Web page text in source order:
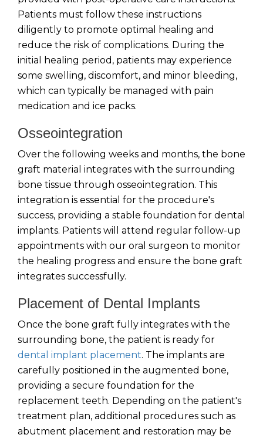
Patients must follow these instructions
diligently to promote optimal healing and
reduce the risk of complications. During the
initial healing period, patients may experience
some swelling, discomfort, and minor bleeding,
which can typically be managed with pain
medication and ice packs.
Osseointegration
Over the following weeks and months, the bone
graft material integrates with the surrounding
bone tissue through osseointegration. This
integration is essential for the procedure's
success, providing a stable foundation for dental
implants. Patients will attend regular follow-up
appointments with our oral surgeon to monitor
the healing progress and ensure the bone graft
integrates successfully.
Placement of Dental Implants
Once the bone graft fully integrates with the
surrounding bone, the patient is ready for
dental implant placement. The implants are
carefully positioned in the augmented bone,
providing a secure foundation for the
replacement teeth. Depending on the patient's
treatment plan, additional procedures such as
abutment placement and restoration may be